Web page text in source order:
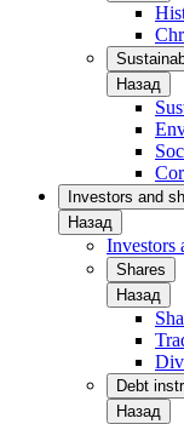
Назад
Investors and
Назад
Investors
Shares
Назад
Debt
Назад